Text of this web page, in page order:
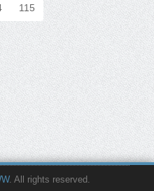
115
. All rights reserved.